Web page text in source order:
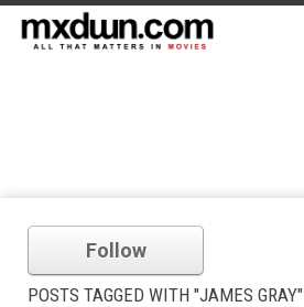
Follow
POSTS TAGGED WITH "JAMES GRAY"